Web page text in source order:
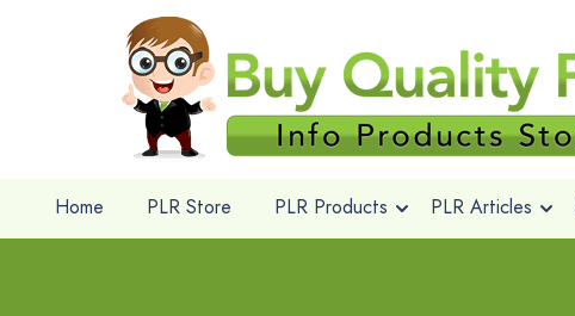
Home PLR Store PLR Products PLR Articles